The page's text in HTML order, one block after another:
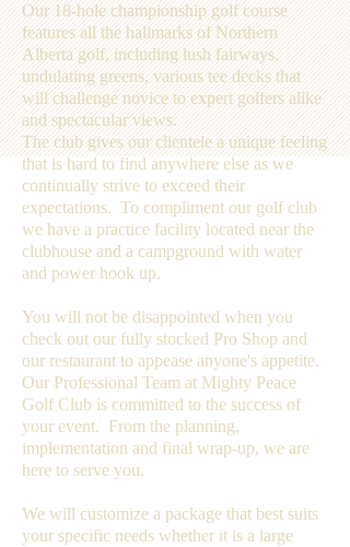
Our 18-hole championship golf course
features all the hallmarks of Northern
Alberta golf, including lush fairways,
undulating greens, various tee decks that
will challenge novice to expert golfers alike
and spectacular views.
The club gives our clientele a unique feeling
that is hard to find anywhere else as we
continually strive to exceed their
expectations. To compliment our golf club
we have a practice facility located near the
clubhouse and a campground with water
and power hook up.
You will not be disappointed when you
check out our fully stocked Pro Shop and
our restaurant to appease anyone's appetite.
Our Professional Team at Mighty Peace
Golf Club is committed to the success of
your event. From the planning,
implementation and final wrap-up, we are
here to serve you.
We will customize a package that best suits
your specific needs whether it is a large